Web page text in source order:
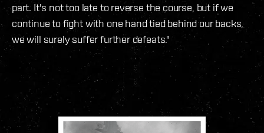
part. It's not too late to reverse the course, but if we
continue to fight with one hand tied behind our backs,
we will surely suffer further defeats."